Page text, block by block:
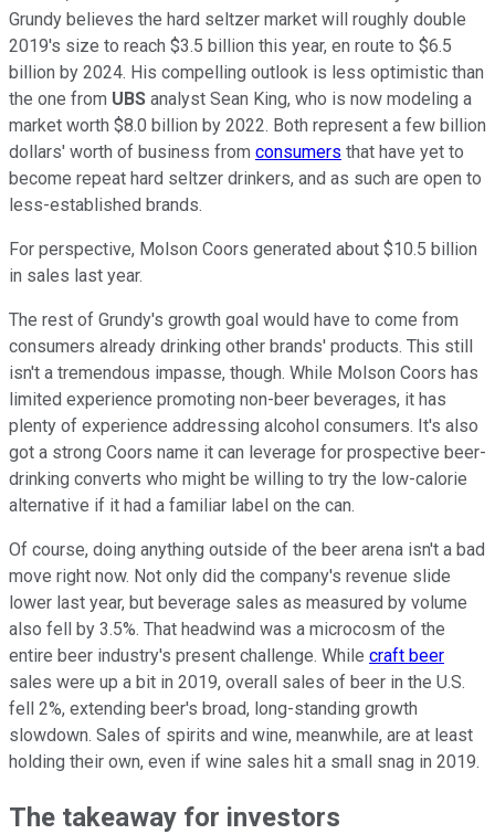
Grundy believes the hard seltzer market will roughly double
2019's size to reach $3.5 billion this year, en route to $6.5
billion by 2024. His compelling outlook is less optimistic than
the one from UBS analyst Sean King, who is now modeling a
market worth $8.0 billion by 2022. Both represent a few billion
dollars' worth of business from consumers that have yet to
become repeat hard seltzer drinkers, and as such are open to
less-established brands.
For perspective, Molson Coors generated about $10.5 billion
in sales last year.
The rest of Grundy's growth goal would have to come from
consumers already drinking other brands' products. This still
isn't a tremendous impasse, though. While Molson Coors has
limited experience promoting non-beer beverages, it has
plenty of experience addressing alcohol consumers. It's also
got a strong Coors name it can leverage for prospective beer-
drinking converts who might be willing to try the low-calorie
alternative if it had a familiar label on the can.
Of course, doing anything outside of the beer arena isn't a bad
move right now. Not only did the company's revenue slide
lower last year, but beverage sales as measured by volume
also fell by 3.5%. That headwind was a microcosm of the
entire beer industry's present challenge. While craft beer
sales were up a bit in 2019, overall sales of beer in the U.S.
fell 2%, extending beer's broad, long-standing growth
slowdown. Sales of spirits and wine, meanwhile, are at least
holding their own, even if wine sales hit a small snag in 2019.
The takeaway for investors